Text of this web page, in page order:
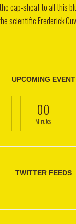
cap-sheaf to all this
scientific Frederick
UPCOMING EVENT
00
Minutes
TWITTER FEEDS